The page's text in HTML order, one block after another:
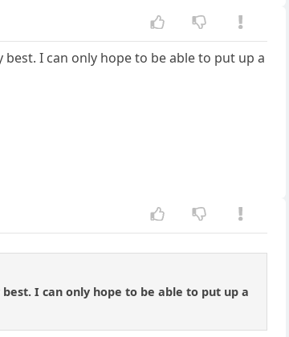
I can only hope to be able to put up a
I can only hope to be able to put up a